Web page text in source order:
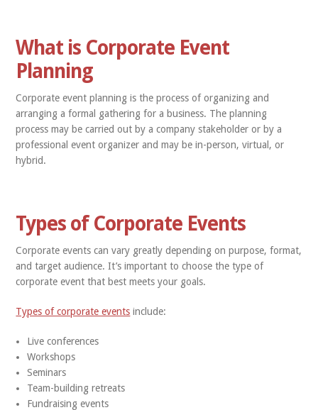
What is Corporate Event
Planning
Corporate event planning is the process of organizing and
arranging a formal gathering for a business. The planning
process may be carried out by a company stakeholder or by a
professional event organizer and may be in-person, virtual, or
hybrid.
Types of Corporate Events
Corporate events can vary greatly depending on purpose, format,
and target audience. It’s important to choose the type of
corporate event that best meets your goals.
Types of corporate events include:
Live conferences
Workshops
Seminars
Team-building retreats
Fundraising events